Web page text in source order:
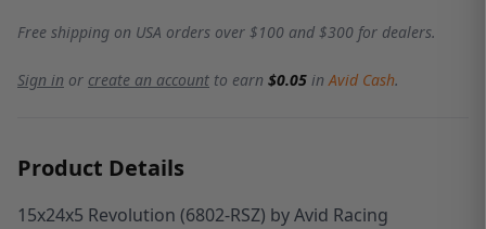
Free shipping on USA orders over $100 and $300 for dealers.
Sign in or create an account to earn $0.05 inAvid Cash.
Product Details
15x24x5 Revolution (6802-RSZ) by Avid Racing